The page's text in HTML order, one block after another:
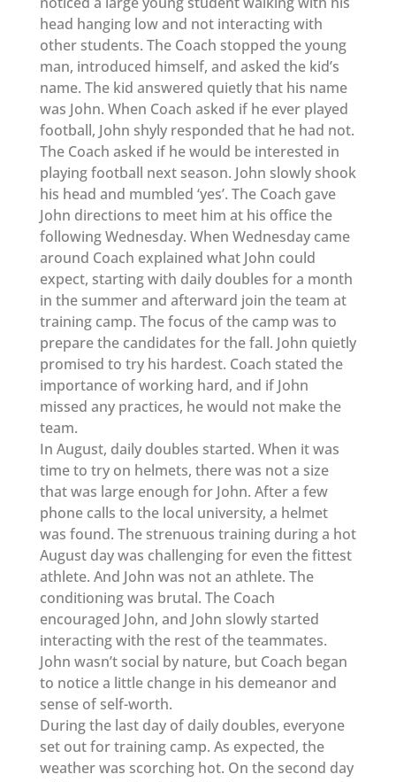
head hanging low and not interacting with
other students. The Coach stopped the young
man, introduced himself, and asked the kid’s
name. The kid answered quietly that his name
was John. When Coach asked if he ever played
football, John shyly responded that he had not.
The Coach asked if he would be interested in
playing football next season. John slowly shook
his head and mumbled ‘yes’. The Coach gave
John directions to meet him at his office the
following Wednesday. When Wednesday came
around Coach explained what John could
expect, starting with daily doubles for a month
in the summer and afterward join the team at
training camp. The focus of the camp was to
prepare the candidates for the fall. John quietly
promised to try his hardest. Coach stated the
importance of working hard, and if John
missed any practices, he would not make the
team.
In August, daily doubles started. When it was
time to try on helmets, there was not a size
that was large enough for John. After a few
phone calls to the local university, a helmet
was found. The strenuous training during a hot
August day was challenging for even the fittest
athlete. And John was not an athlete. The
conditioning was brutal. The Coach
encouraged John, and John slowly started
interacting with the rest of the teammates.
John wasn’t social by nature, but Coach began
to notice a little change in his demeanor and
sense of self-worth.
During the last day of daily doubles, everyone
set out for training camp. As expected, the
weather was scorching hot. On the second day